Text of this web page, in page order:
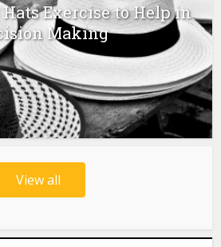
Exercise to Help in
Making
View all